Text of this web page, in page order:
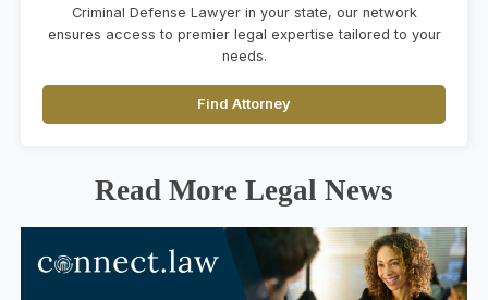
Criminal Defense Lawyer in your state, our network
ensures access to premier legal expertise tailored to your
needs.
Find Attorney
Read More Legal News